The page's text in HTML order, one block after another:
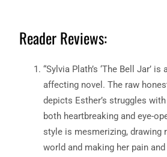
Reader Reviews:
“Sylvia Plath’s ‘The Bell Jar’
affecting novel. The raw
depicts Esther’s struggles
both heartbreaking and eye-
style is mesmerizing, drawing
world and making her pain